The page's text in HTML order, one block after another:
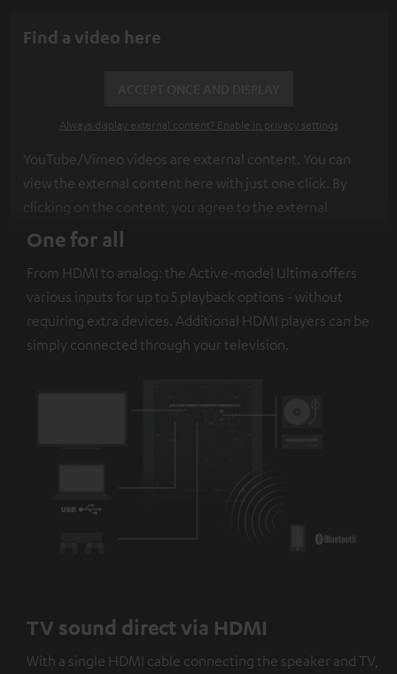
Find a video here
Always display external content? Enable in privacy settings
YouTube/Vimeo videos are external content. You can
view the external content here with just one click. By
clicking on the content, you agree to the external
content being displayed to you. This may result in
platforms. You can find more information on this in our
privacy policy.
One for all
From HDMI to analog: the Active-model Ultima offers
various inputs for up to 5 playback options - without
requiring extra devices. Additional HDMI players can be
simply connected through your television.
TV sound direct via HDMI
With a single HDMI cable connecting the speaker and TV,